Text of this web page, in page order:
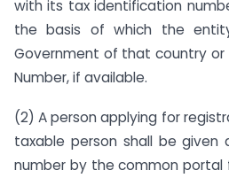
with its tax identification
the basis of which the
Government of that country or
Number, if available.
(2) A person applying for
taxable person shall be given
number by the common portal